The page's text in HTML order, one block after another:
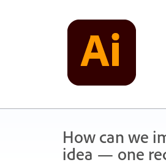
How can we
idea — one